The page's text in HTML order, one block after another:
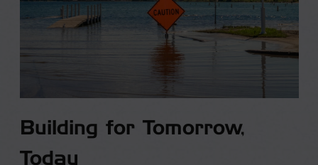
Building for Tomorrow,
Today